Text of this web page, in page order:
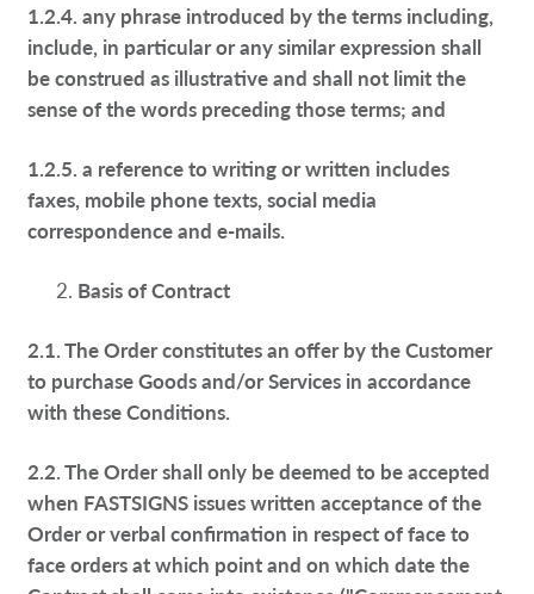
1.2.4. any phrase introduced by the terms including,
include, in particular or any similar expression shall
be construed as illustrative and shall not limit the
sense of the words preceding those terms; and
1.2.5. a reference to writing or written includes
faxes, mobile phone texts, social media
correspondence and e-mails.
Basis of Contract
2.1. The Order constitutes an offer by the Customer
to purchase Goods and/or Services in accordance
with these Conditions.
2.2. The Order shall only be deemed to be accepted
when FASTSIGNS issues written acceptance of the
Order or verbal confirmation in respect of face to
face orders at which point and on which date the